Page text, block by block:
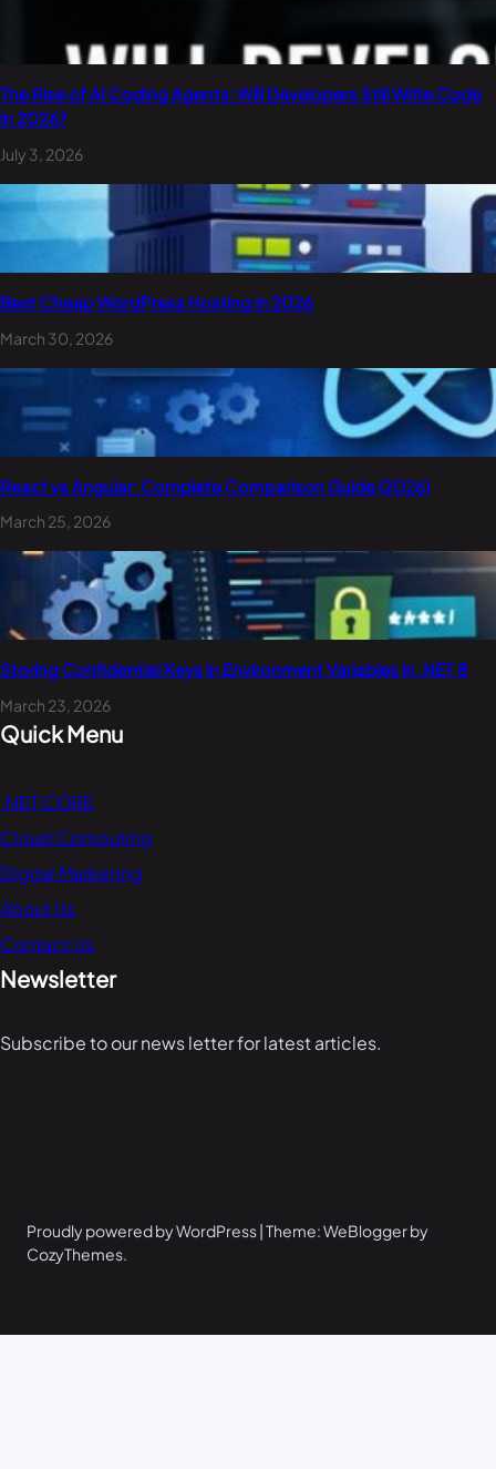
The Rise of AI Coding Agents: Will Developers Still Write Code
in 2026?
July 3, 2026
Best Cheap WordPress Hosting in 2026
March 30, 2026
React vs Angular: Complete Comparison Guide (2026)
March 25, 2026
Storing Confidential Keys in Environment Variables in .NET 8
March 23, 2026
Quick Menu
.NET CORE
Cloud Computing
Digital Marketing
About Us
Contact Us
Newsletter
Subscribe to our news letter for latest articles.
Proudly powered by WordPress | Theme: WeBlogger by
CozyThemes.